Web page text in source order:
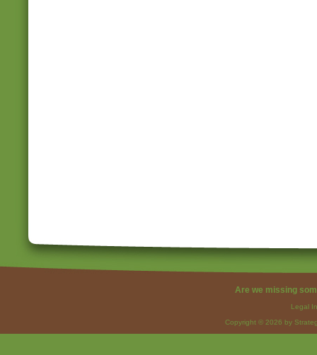
Are we missing
Legal
Copyright © 2026 by